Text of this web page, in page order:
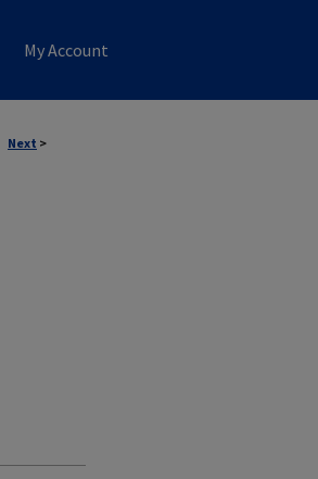
My Account
Next >